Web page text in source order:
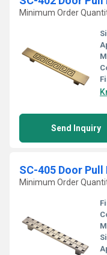
Minimum Order
Send Inquiry
SC-405 Door Pull
Minimum Order